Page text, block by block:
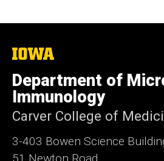
The
of
Iowa
Department of
Immunology
Carver College of
3-403 Bowen Science
51 Newton Road